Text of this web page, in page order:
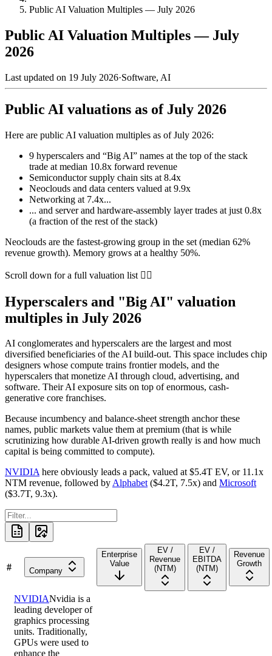
Public AI Valuation Multiples — July 2026
Public AI Valuation Multiples — July
2026
Last updated on 19 July 2026·Software, AI
Public AI valuations as of July 2026
Here are public AI valuation multiples as ofJuly 2026:
9 hyperscalers and “Big AI” names at the top of the stack
trade at median 10.8x forward revenue
Semiconductor supply chain sits at 8.4x
Neoclouds and data centers valued at 9.9x
Networking at 7.4x...
... and server and hardware-assembly layer trades at just 0.8x
(a fraction of the rest of the stack)
Neoclouds are the fastest-growing group in the set (median 62%
revenue growth). Memory grows at a healthy 50%.
Scroll down for a full valuation list 👇🏻
Hyperscalers and "Big AI" valuation
multiples in July 2026
AI conglomerates and hyperscalers are the largest and most
diversified beneficiaries of the AI build-out. This space includes chip
designers whose compute trains frontier models, and the
hyperscalers that monetize AI through cloud, advertising, and
software. Their AI exposure sits on top of enormous, cash-
generative core franchises.
Because incumbency and balance-sheet strength anchor these
names, public markets value them at premium (that is while
scrutinizing how durable AI-driven growth really is and how much
capital is being committed to compute).
NVIDIAhere obviously leads a pack, valued at$5.4T EV, or 11.1x
NTM revenue, followed byAlphabet($4.2T, 7.5x) and Microsoft
($3.7T, 9.3x).
# Company
Enterprise
Value
EV /
Revenue
(NTM)
EV /
EBITDA
(NTM)
Revenue
Growth
NVIDIANvidia is a
leading developer of
graphics processing
units. Traditionally,
GPUs were used to
enhance the